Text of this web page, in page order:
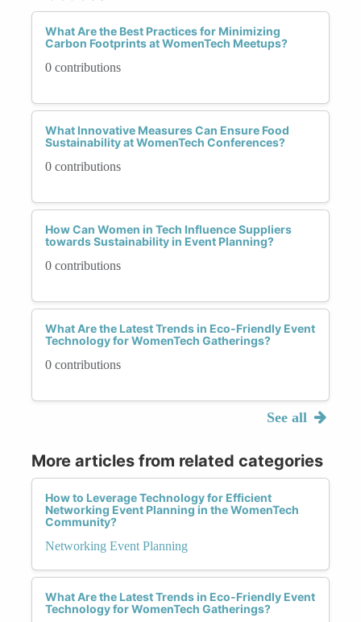
What Are the Best Practices for Minimizing
Carbon Footprints at WomenTech Meetups?
0 contributions
What Innovative Measures Can Ensure Food
Sustainability at WomenTech Conferences?
0 contributions
How Can Women in Tech Influence Suppliers
towards Sustainability in Event Planning?
0 contributions
What Are the Latest Trends in Eco-Friendly Event
Technology for WomenTech Gatherings?
0 contributions
See all
More articles from related categories
How to Leverage Technology for Efficient
Networking Event Planning in the WomenTech
Community?
Networking Event Planning
What Are the Latest Trends in Eco-Friendly Event
Technology for WomenTech Gatherings?